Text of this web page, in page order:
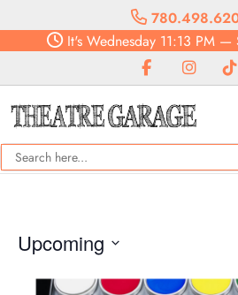
It'sWednesday11:13 PM—
Upcoming